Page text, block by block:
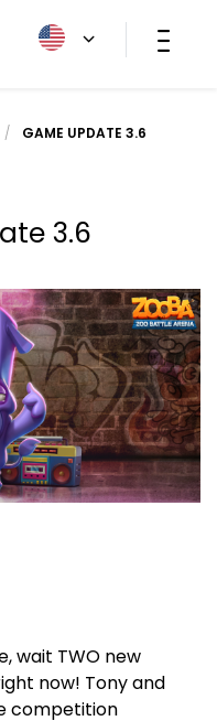
/ GAME UPDATE 3.6
3.6
wait TWO new
now! Tony and
competition